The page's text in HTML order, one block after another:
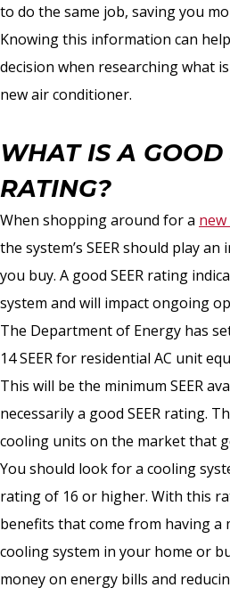
to do the same job, saving you
Knowing this information can
decision when researching what
new air conditioner.
WHAT IS A GOOD
RATING?
When shopping around for a
the system’s SEER should play
you buy. A good SEER rating
system and will impact ongoing
The Department of Energy has
14 SEER for residential AC unit
This will be the minimum SEER
necessarily a good SEER rating.
cooling units on the market that
You should look for a cooling
rating of 16 or higher. With this
benefits that come from having a
cooling system in your home or
money on energy bills and